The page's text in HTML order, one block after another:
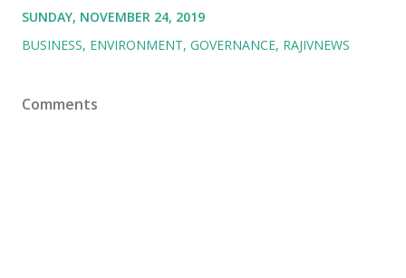
SUNDAY, NOVEMBER 24, 2019
BUSINESS ENVIRONMENT GOVERNANCE RAJIVNEWS
Comments